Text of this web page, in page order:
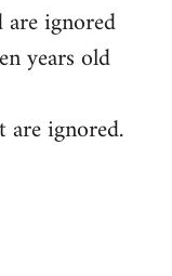
ignored
years old
are ignored.